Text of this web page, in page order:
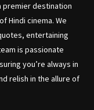
premier destination
Hindi cinema. We
entertaining
is passionate
you’re always in
relish in the allure of